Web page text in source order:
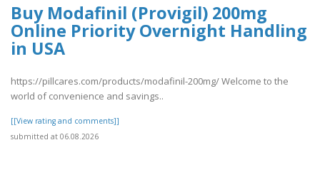
Buy Modafinil (Provigil) 200mg
Online Priority Overnight Handling
in USA
https://pillcares.com/products/modafinil-200mg/ Welcome to the
world of convenience and savings..
[[View rating and comments]]
submitted at 06.08.2026